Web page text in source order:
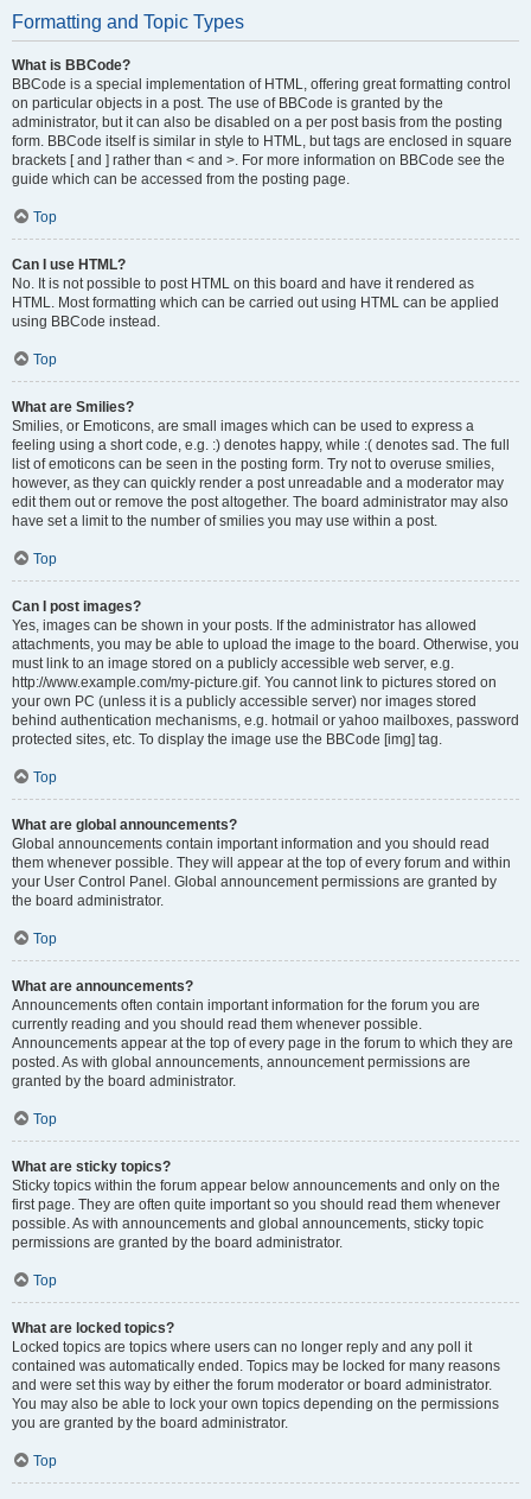
Formatting and Topic Types
What is BBCode?
BBCode is a special implementation of HTML, offering great formatting control
on particular objects in a post. The use of BBCode is granted by the
administrator, but it can also be disabled on a per post basis from the posting
form. BBCode itself is similar in style to HTML, but tags are enclosed in square
brackets [ and ] rather than < and >. For more information on BBCode see the
guide which can be accessed from the posting page.
Top
Can I use HTML?
No. It is not possible to post HTML on this board and have it rendered as
HTML. Most formatting which can be carried out using HTML can be applied
using BBCode instead.
Top
What are Smilies?
Smilies, or Emoticons, are small images which can be used to express a
feeling using a short code, e.g. :) denotes happy, while :( denotes sad. The full
list of emoticons can be seen in the posting form. Try not to overuse smilies,
however, as they can quickly render a post unreadable and a moderator may
edit them out or remove the post altogether. The board administrator may also
have set a limit to the number of smilies you may use within a post.
Top
Can I post images?
Yes, images can be shown in your posts. If the administrator has allowed
attachments, you may be able to upload the image to the board. Otherwise, you
must link to an image stored on a publicly accessible web server, e.g.
http://www.example.com/my-picture.gif. You cannot link to pictures stored on
your own PC (unless it is a publicly accessible server) nor images stored
behind authentication mechanisms, e.g. hotmail or yahoo mailboxes, password
protected sites, etc. To display the image use the BBCode [img] tag.
Top
What are global announcements?
Global announcements contain important information and you should read
them whenever possible. They will appear at the top of every forum and within
your User Control Panel. Global announcement permissions are granted by
the board administrator.
Top
What are announcements?
Announcements often contain important information for the forum you are
currently reading and you should read them whenever possible.
Announcements appear at the top of every page in the forum to which they are
posted. As with global announcements, announcement permissions are
granted by the board administrator.
Top
What are sticky topics?
Sticky topics within the forum appear below announcements and only on the
first page. They are often quite important so you should read them whenever
possible. As with announcements and global announcements, sticky topic
permissions are granted by the board administrator.
Top
What are locked topics?
Locked topics are topics where users can no longer reply and any poll it
contained was automatically ended. Topics may be locked for many reasons
and were set this way by either the forum moderator or board administrator.
You may also be able to lock your own topics depending on the permissions
you are granted by the board administrator.
Top